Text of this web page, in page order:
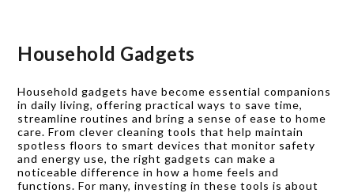
Household Gadgets
Household gadgets have become essential companions
in daily living, offering practical ways to save time,
streamline routines and bring a sense of ease to home
care. From clever cleaning tools that help maintain
spotless floors to smart devices that monitor safety
and energy use, the right gadgets can make a
noticeable difference in how a home feels and
functions. For many, investing in these tools is about